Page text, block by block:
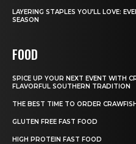
LAYERING STAPLES YOU’LL LOVE:
SEASON
FOOD
SPICE UP YOUR NEXT EVENT WITH
FLAVORFUL SOUTHERN TRADITION
THE BEST TIME TO ORDER
GLUTEN FREE FAST FOOD
HIGH PROTEIN FAST FOOD